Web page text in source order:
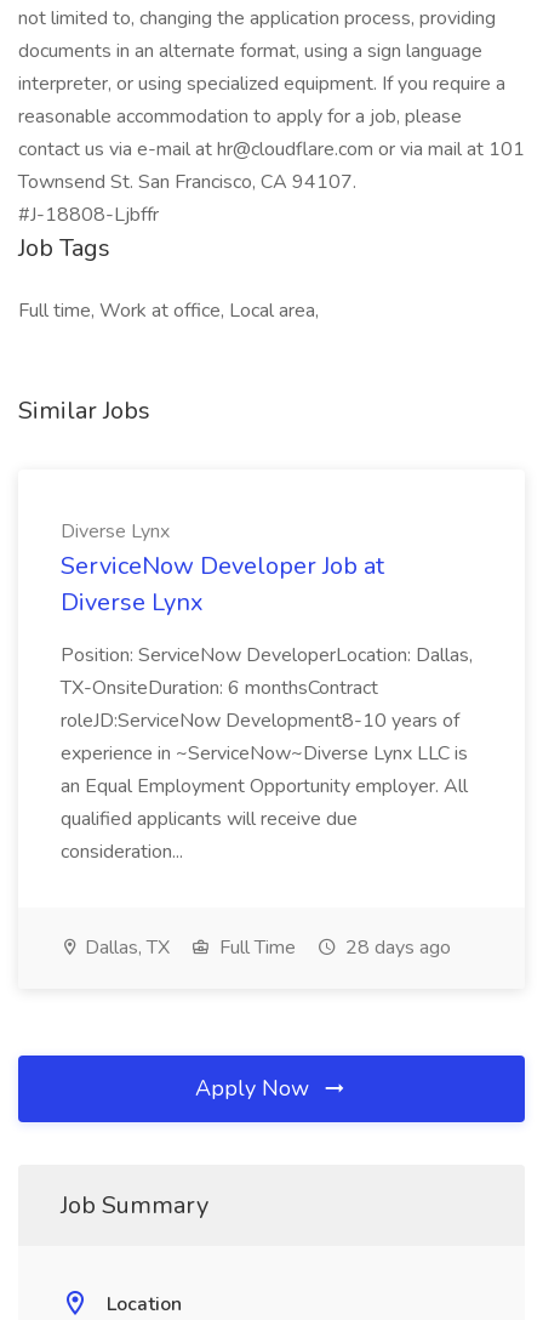
not limited to, changing the application process, providing
documents in an alternate format, using a sign language
interpreter, or using specialized equipment. If you require a
reasonable accommodation to apply for a job, please
contact us via e-mail at hr@cloudflare.com or via mail at 101
Townsend St. San Francisco, CA 94107.
#J-18808-Ljbffr
Job Tags
Full time, Work at office, Local area,
Similar Jobs
Diverse Lynx
ServiceNow Developer Job at
Diverse Lynx
Position: ServiceNow DeveloperLocation: Dallas,
TX-OnsiteDuration: 6 monthsContract
roleJD:ServiceNow Development8-10 years of
experience in ~ServiceNow~Diverse Lynx LLC is
an Equal Employment Opportunity employer. All
qualified applicants will receive due
consideration...
Dallas, TX Full Time 28 days ago
Apply Now
Job Summary
Location